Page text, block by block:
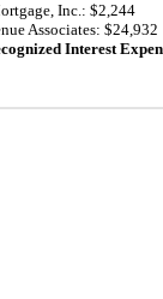
Inc.: $2,244
Associates: $24,932
Interest